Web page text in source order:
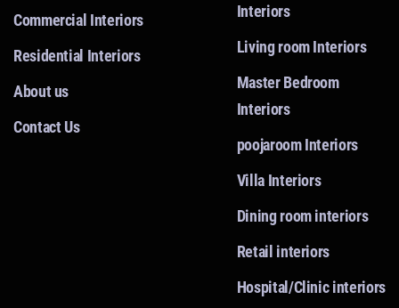
Commercial Interiors
Residential Interiors
About us
Contact Us
Interiors
Living room Interiors
Master Bedroom
Interiors
poojaroom Interiors
Villa Interiors
Dining room interiors
Retail interiors
Hospital/Clinic interiors